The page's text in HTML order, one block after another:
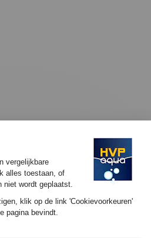
HVP AQUA AQUARIUM
about the operation and purchase